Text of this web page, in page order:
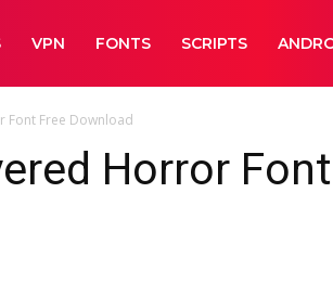
VPN FONTS SCRIPTS
Font Free Download
Horror Font